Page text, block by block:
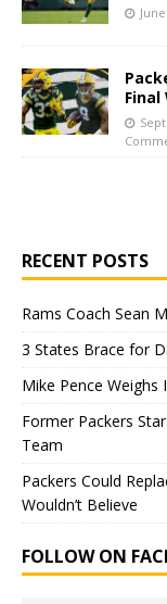
Final
RECENT POSTS
Rams Coach Sean
3 States Brace for
Mike Pence Weighs
Former Packers
Team
Packers Could
Wouldn’t Believe
FOLLOW ON